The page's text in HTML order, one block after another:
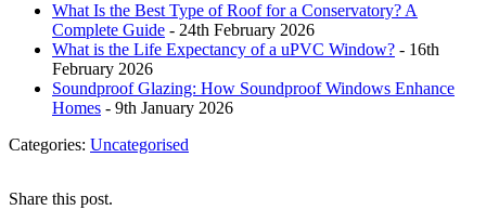
What Is the Best Type of Roof for a Conservatory? A
Complete Guide - 24th February 2026
What is the Life Expectancy of a uPVC Window? - 16th
February 2026
Soundproof Glazing: How Soundproof Windows Enhance
Homes - 9th January 2026
Categories: Uncategorised
Share this post.